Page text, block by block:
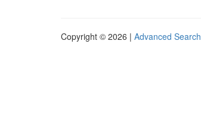
Copyright © 2026 | Advanced Search